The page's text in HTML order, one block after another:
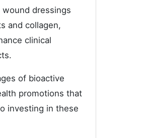
dressings
and collagen,
clinical
of bioactive
promotions that
investing in these